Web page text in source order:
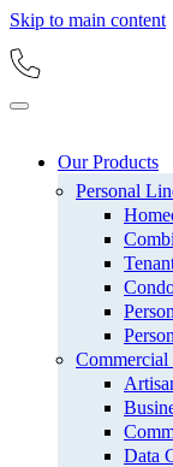
Skip to main content
Our Products
Personal
Commercial
Data